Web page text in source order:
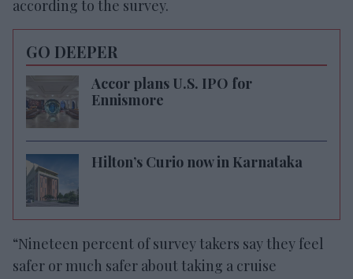
according to the survey.
GO DEEPER
Accor plans U.S. IPO for
Ennismore
Hilton’s Curio now in Karnataka
“Nineteen percent of survey takers say they feel
safer or much safer about taking a cruise